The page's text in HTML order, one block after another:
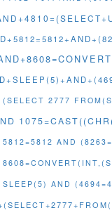
2777
AND
AND